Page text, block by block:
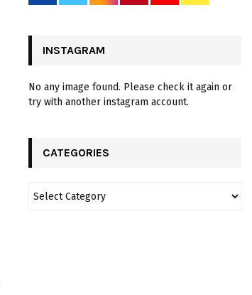
INSTAGRAM
No any image found. Please check it again or
try with another instagram account.
CATEGORIES